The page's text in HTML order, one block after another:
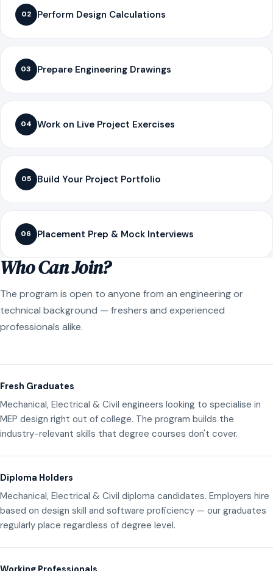
02 Perform Design Calculations
03 Prepare Engineering Drawings
04 Work on Live Project Exercises
05 Build Your Project Portfolio
06 Placement Prep & Mock Interviews
Who Can Join?
The program is open to anyone from an engineering or
technical background — freshers and experienced
professionals alike.
Fresh Graduates
Mechanical, Electrical & Civil engineers looking to specialise in
MEP design right out of college. The program builds the
industry-relevant skills that degree courses don't cover.
Diploma Holders
Mechanical, Electrical & Civil diploma candidates. Employers hire
based on design skill and software proficiency — our graduates
regularly place regardless of degree level.